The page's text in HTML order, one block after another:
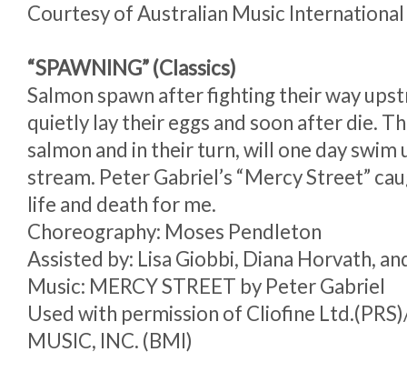
Courtesy of Australian Music International
“SPAWNING” (Classics)
Salmon spawn after fighting their way
quietly lay their eggs and soon after die.
salmon and in their turn, will one day swim
stream. Peter Gabriel’s “Mercy Street”
life and death for me.
Choreography: Moses Pendleton
Assisted by: Lisa Giobbi, Diana Horvath,
Music: MERCY STREET by Peter Gabriel
Used with permission of Cliofine
MUSIC, INC. (BMI)